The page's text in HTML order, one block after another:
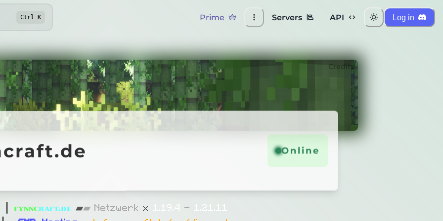
Ctrl K Prime Servers API Log in
Online
Credits
Online
ғʏɴɴᴄʀᴀғᴛ.ᴅᴇ ▰▰ Netzwerk x 1.19.4 - 1.21.11